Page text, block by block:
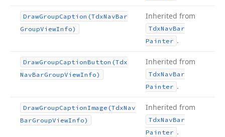
DrawGroupCaption (TdxNavBar
GroupViewInfo)
Inherited from
TdxNavBar
Painter .
DrawGroupCaptionButton (Tdx
NavBarGroupViewInfo)
Inherited from
TdxNavBar
Painter .
DrawGroupCaptionImage (TdxNav
BarGroupViewInfo)
Inherited from
TdxNavBar
Painter .